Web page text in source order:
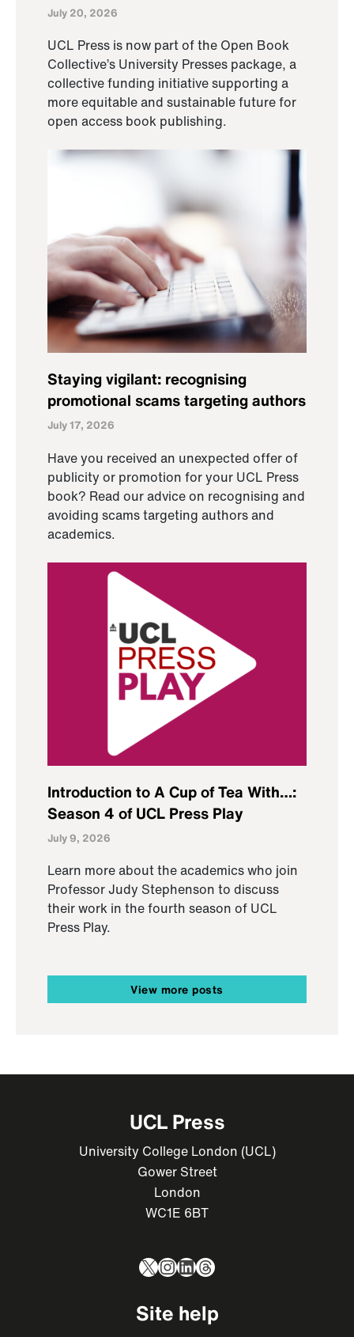
July 20, 2026
UCL Press is now part of the Open Book
Collective’s University Presses package, a
collective funding initiative supporting a
more equitable and sustainable future for
open access book publishing.
Staying vigilant: recognising
promotional scams targeting authors
July 17, 2026
Have you received an unexpected offer of
publicity or promotion for your UCL Press
book? Read our advice on recognising and
avoiding scams targeting authors and
academics.
Introduction to A Cup of Tea With…:
Season 4 of UCL Press Play
July 9, 2026
Learn more about the academics who join
Professor Judy Stephenson to discuss
their work in the fourth season of UCL
Press Play.
View more posts
UCL Press
University College London (UCL)
Gower Street
London
WC1E 6BT
X Instagram
LinkedIn
Threads
Site help